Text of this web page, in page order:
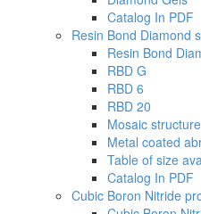
Catalog In PDF
Resin Bond Diamond
Resin Bond
RBD G
RBD 6
RBD 20
Mosaic structure
Metal coated
Table of size
Catalog In PDF
Cubic Boron Nitride